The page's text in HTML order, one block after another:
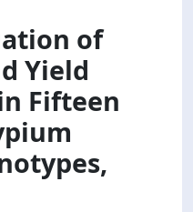
of
Yield
Fifteen